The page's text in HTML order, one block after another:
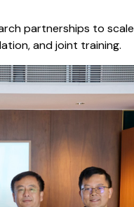
partnerships to scale
and joint training.